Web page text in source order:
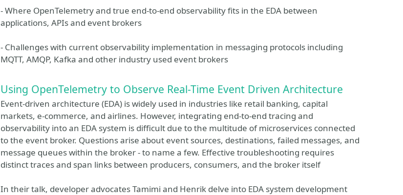
- Where OpenTelemetry and true end-to-end observability fits in the EDA between
applications, APIs and event brokers
- Challenges with current observability implementation in messaging protocols including
MQTT, AMQP, Kafka and other industry used event brokers
Using OpenTelemetry to Observe Real-Time Event Driven Architecture
Event-driven architecture (EDA) is widely used in industries like retail banking, capital
markets, e-commerce, and airlines. However, integrating end-to-end tracing and
observability into an EDA system is difficult due to the multitude of microservices connected
to the event broker. Questions arise about event sources, destinations, failed messages, and
message queues within the broker - to name a few. Effective troubleshooting requires
distinct traces and span links between producers, consumers, and the broker itself
In their talk, developer advocates Tamimi and Henrik delve into EDA system development